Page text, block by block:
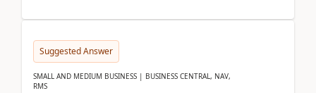
Suggested Answer
SMALL AND MEDIUM BUSINESS | BUSINESS CENTRAL, NAV,
RMS